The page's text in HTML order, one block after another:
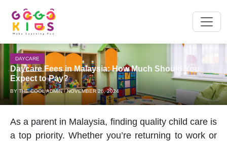
DAYCARE
Daycare Fees in Malaysia: How Much Should You
Expect to Pay?
BY THE COOL ADMIN · NOVEMBER 26, 2024
As a parent in Malaysia, finding quality child care is
a top priority. Whether you’re returning to work or